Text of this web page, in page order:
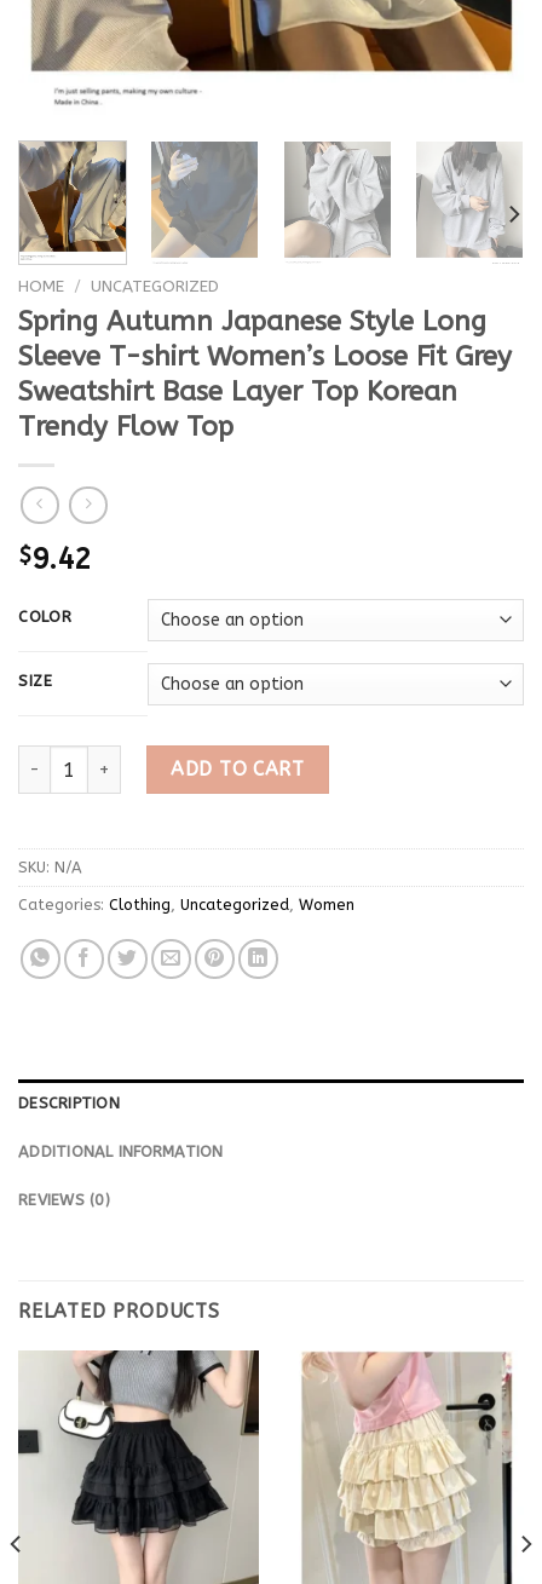
HOME / UNCATEGORIZED
Spring Autumn Japanese Style Long
Sleeve T-shirt Women’s Loose Fit Grey
Sweatshirt Base Layer Top Korean
Trendy Flow Top
$9.42
COLOR
SIZE
Spring Autumn Japanese Style Long Sleeve T-shirt Women's
ADD TO CART
SKU: N/A
Categories: Clothing, Uncategorized, Women
DESCRIPTION
ADDITIONAL INFORMATION
REVIEWS (0)
RELATED PRODUCTS